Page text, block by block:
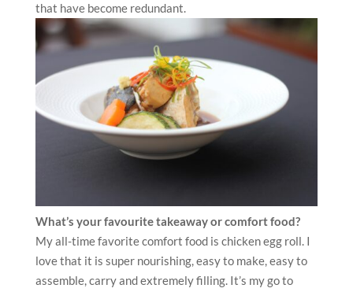
that have become redundant.
What’s your favourite takeaway or comfort food?
My all-time favorite comfort food is chicken egg roll. I
love that it is super nourishing, easy to make, easy to
assemble, carry and extremely filling. It’s my go to